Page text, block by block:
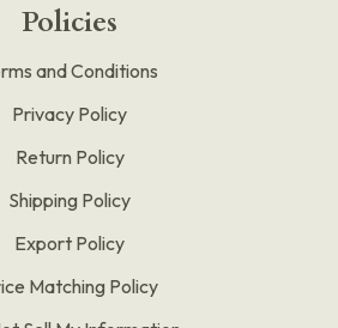
Policies
and Conditions
Privacy Policy
Return Policy
Shipping Policy
Export Policy
Matching Policy